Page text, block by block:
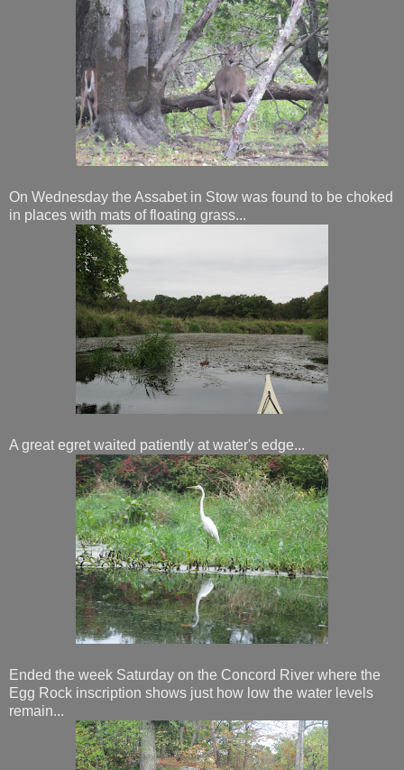
On Wednesday the Assabet in Stow was found to be choked
in places with mats of floating grass...
A great egret waited patiently at water's edge...
Ended the week Saturday on the Concord River where the
Egg Rock inscription shows just how low the water levels
remain...